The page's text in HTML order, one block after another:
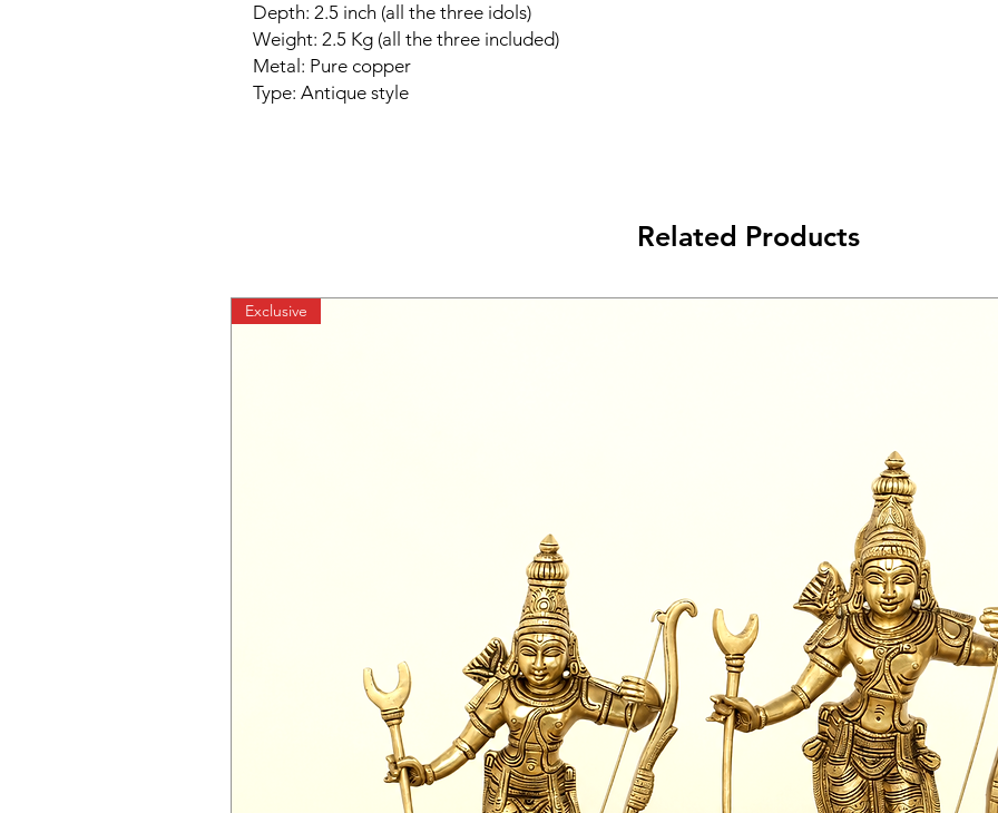
Depth: 2.5 inch (all the three idols)
Weight: 2.5 Kg (all the three included)
Metal: Pure copper
Type: Antique style
Related Products
Exclusive